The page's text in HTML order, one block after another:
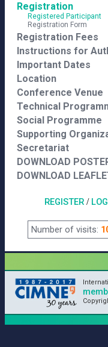
Registration
Registered Participant
Registration Form
Registration Fees
Instructions for
Important Dates
Location
Conference Venue
Technical
Social Programme
Supporting
Secretariat
DOWNLOAD
DOWNLOAD
REGISTER/
Number of visits: